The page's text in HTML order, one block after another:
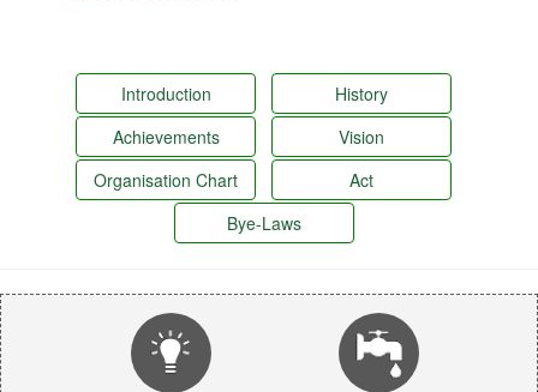
Introduction
History
Achievements
Vision
Organisation Chart
Act
Bye-Laws